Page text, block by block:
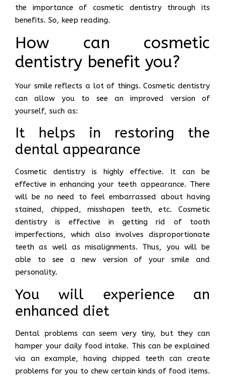
the importance of cosmetic dentistry through its
benefits. So, keep reading.
How can cosmetic
dentistry benefit you?
Your smile reflects a lot of things. Cosmetic dentistry
can allow you to see an improved version of
yourself, such as:
It helps in restoring the
dental appearance
Cosmetic dentistry is highly effective. It can be
effective in enhancing your teeth appearance. There
will be no need to feel embarrassed about having
stained, chipped, misshapen teeth, etc. Cosmetic
dentistry is effective in getting rid of tooth
imperfections, which also involves disproportionate
teeth as well as misalignments. Thus, you will be
able to see a new version of your smile and
personality.
You will experience an
enhanced diet
Dental problems can seem very tiny, but they can
hamper your daily food intake. This can be explained
via an example, having chipped teeth can create
problems for you to chew certain kinds of food items.